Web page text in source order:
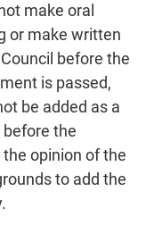
make oral
or make written
before the
is passed,
be added as a
the
opinion of the
to add the